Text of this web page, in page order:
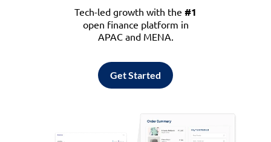
Tech-led growth with the #1
open finance platform in
APAC and MENA.
Get Started